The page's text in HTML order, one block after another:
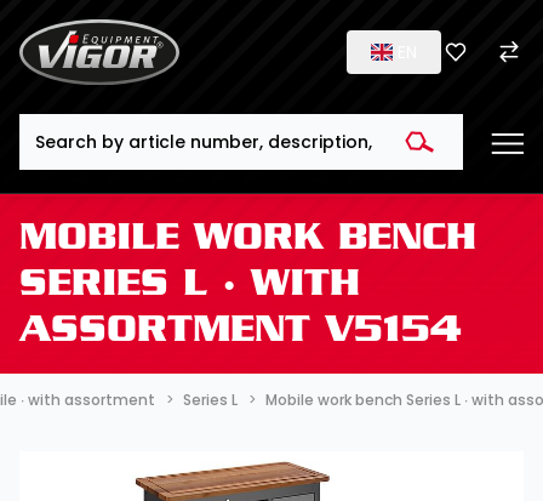
MOBILE WORK BENCH
SERIES L ∙ WITH
ASSORTMENT V5154
∙ with assortment Series L Mobile work bench Series L ∙ with